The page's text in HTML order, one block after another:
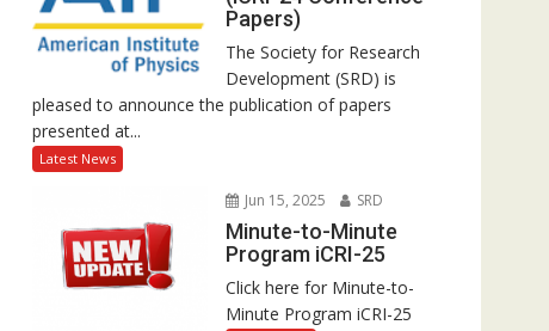
Papers)
The Society for Research
Development (SRD) is
pleased to announce the publication of papers
presented at...
Latest News
Jun 15, 2025 SRD
Minute-to-Minute
Program iCRI-25
Click here for Minute-to-
Minute Program iCRI-25